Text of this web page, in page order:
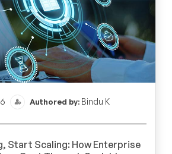
Authored by: Bindu K
Start Scaling: How Enterprise